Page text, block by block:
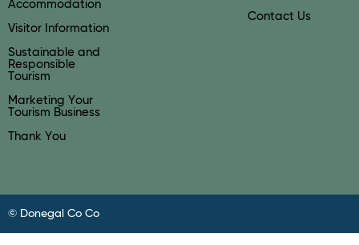
Accommodation
Visitor Information
Sustainable and
Responsible
Tourism
Marketing Your
Tourism Business
Thank You
Contact Us
© Donegal Co Co